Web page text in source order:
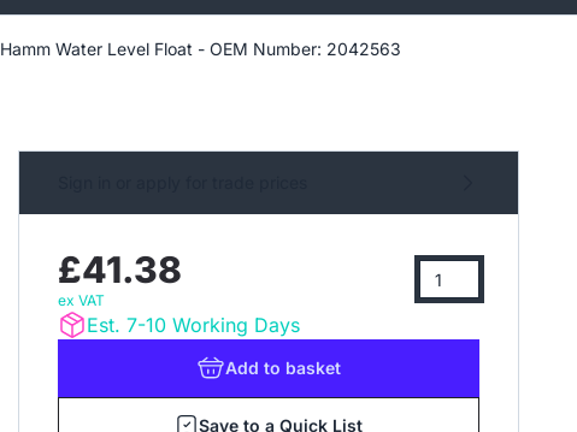
Hamm Water Level Float - OEM Number: 2042563
£41.38
ex VAT
Est. 7-10 Working Days
Add to basket
Save to a Quick List